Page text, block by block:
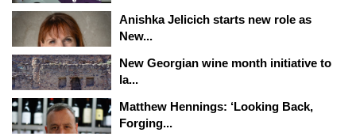
Anishka Jelicich starts new role as
New...
New Georgian wine month initiative to
la...
Matthew Hennings: ‘Looking Back,
Forging...